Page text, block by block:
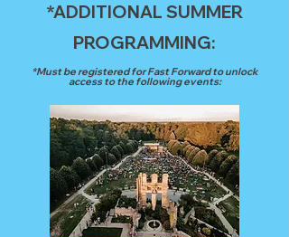
*ADDITIONAL SUMMER
PROGRAMMING:
*Must be registered for Fast Forward to unlock
access to the following events: